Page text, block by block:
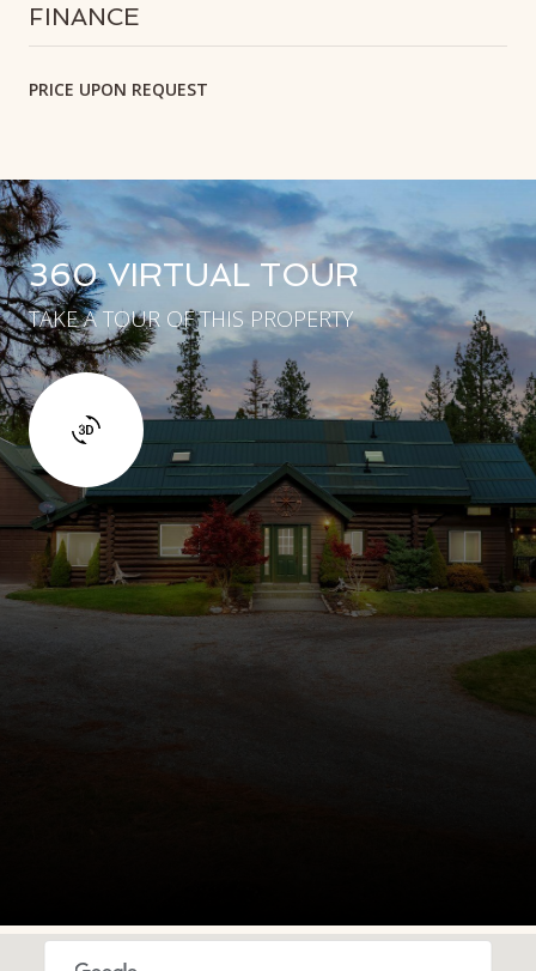
FINANCE
PRICE UPON REQUEST
360 VIRTUAL TOUR
TAKE A TOUR OF THIS PROPERTY